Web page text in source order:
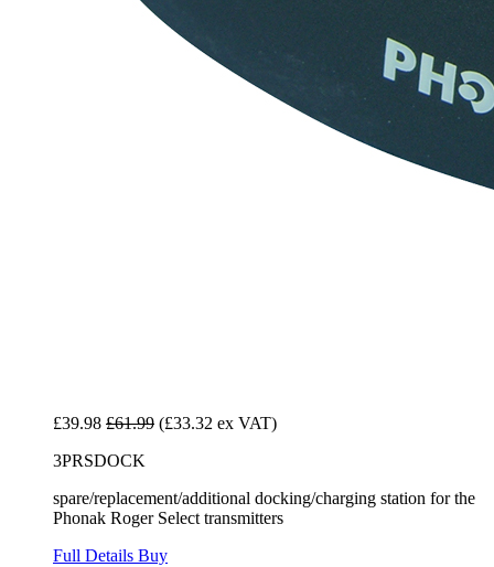
£39.98 £61.99 (£33.32 ex VAT)
3PRSDOCK
spare/replacement/additional docking/charging station for the
Phonak Roger Select transmitters
Full Details Buy